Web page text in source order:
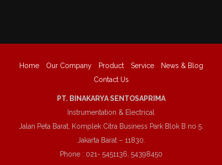
Home Our Company Product Service
News & Blog
Contact Us
PT. BINAKARYA SENTOSAPRIMA
Instrumentation & Electrical
Jalan Peta Barat, Komplek Citra Business Park Blok B no 5.
Jakarta Barat – 11830.
Phone : 021- 5451136, 54398450